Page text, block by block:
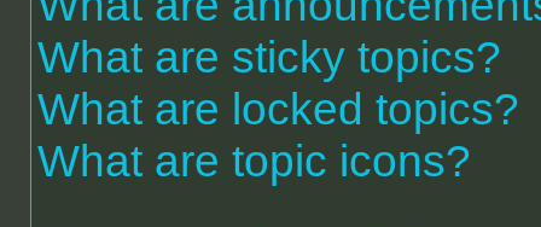
What are sticky topics?
What are locked topics?
What are topic icons?